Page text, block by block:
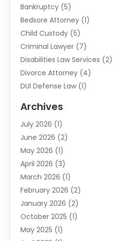
Bankruptcy (5)
Bedsore Attorney (1)
Child Custody (5)
Criminal Lawyer (7)
Disabilities Law Services (2)
Divorce Attorney (4)
DUI Defense Law (1)
Employment Law
Estate Planning Lawyers
Family Lawyer
Foreclosure(1)
Law Attorney
Law Firm(16)
Lawyers(500)
Lawyers And Law Firms
Legal Information
Legal Services
Archives
July 2026 (1)
June 2026 (2)
May 2026 (1)
April 2026 (3)
March 2026 (1)
February 2026 (2)
January 2026 (2)
October 2025 (1)
May 2025 (1)